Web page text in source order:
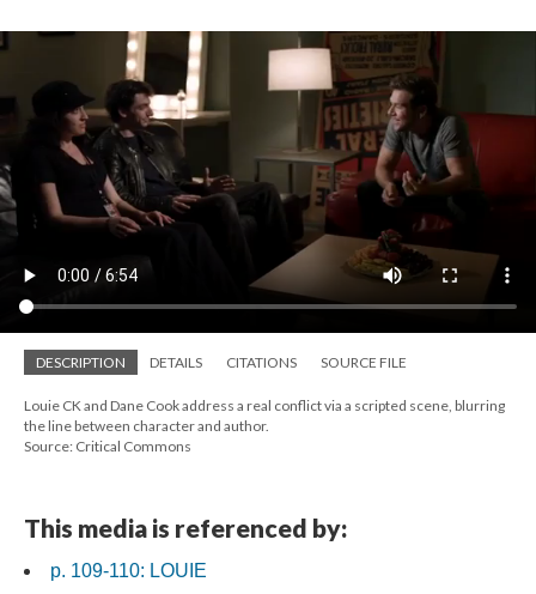
DESCRIPTION DETAILS CITATIONS SOURCE FILE
Louie CK and Dane Cook address a real conflict via a scripted scene, blurring
the line between character and author.
Source: Critical Commons
This media is referenced by:
p. 109-110: LOUIE